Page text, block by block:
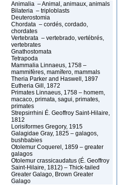
Animalia – Animal, animaux, animals
Bilateria – triploblasts
Deuterostomia
Chordata – cordés, cordado,
chordates
Vertebrata – vertebrado, vertébrés,
vertebrates
Gnathostomata
Tetrapoda
Mammalia Linnaeus, 1758 –
mammifères, mamífero, mammals
Theria Parker and Haswell, 1897
Eutheria Gill, 1872
Primates Linnaeus, 1758 – homem,
macaco, primata, sagui, primates,
primates
Strepsirrhini É. Geoffroy Saint-Hilaire,
1812
Lorisiformes Gregory, 1915
Galagidae Gray, 1825 – galagos,
bushbabies
Otolemur Coquerel, 1859 – greater
galagos
Otolemur crassicaudatus (É. Geoffroy
Saint-Hilaire, 1812) – Thick-tailed
Greater Galago, Brown Greater
Galago